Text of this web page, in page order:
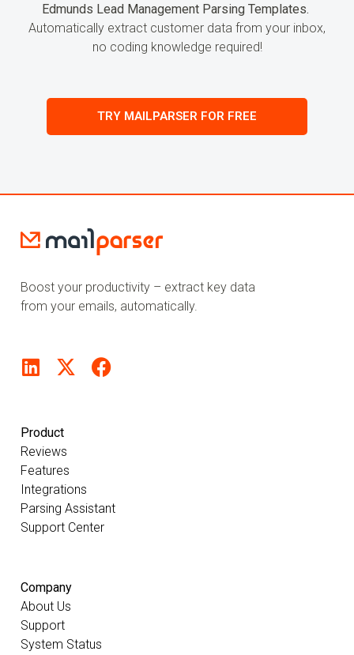
Edmunds Lead Management Parsing Templates.
Automatically extract customer data from your inbox,
no coding knowledge required!
TRY MAILPARSER FOR FREE
Boost your productivity – extract key data
from your emails, automatically.
Product
Reviews
Features
Integrations
Parsing Assistant
Support Center
Company
About Us
Support
System Status